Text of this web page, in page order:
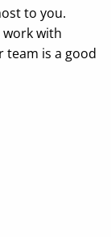
to you.
work with
team is a good